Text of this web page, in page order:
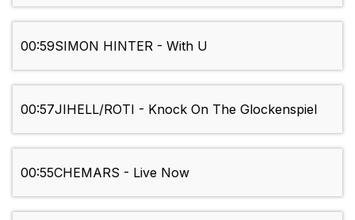
00:59SIMON HINTER - With U
00:57JIHELL/ROTI - Knock On The Glockenspiel
00:55CHEMARS - Live Now